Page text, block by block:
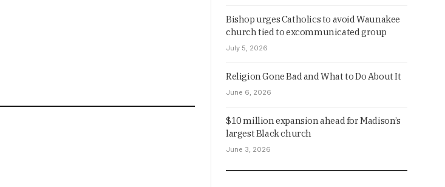
Bishop urges Catholics to avoid Waunakee
church tied to excommunicated group
July 5, 2026
Religion Gone Bad and What to Do About It
June 6, 2026
$10 million expansion ahead for Madison’s
largest Black church
June 3, 2026